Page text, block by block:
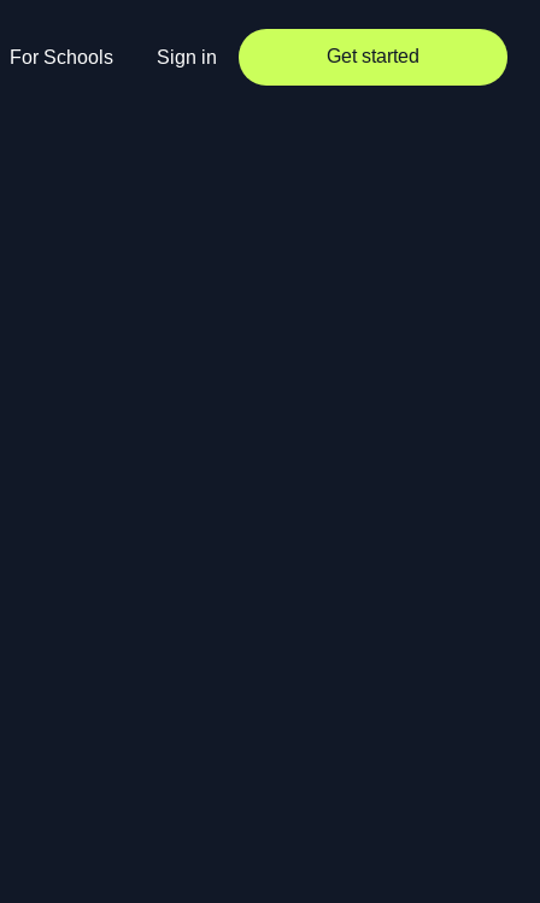
For Schools Sign in Get started